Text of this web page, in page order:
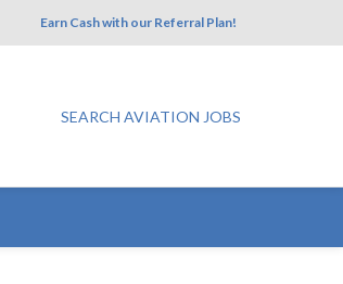
Earn Cash with our Referral Plan!
SEARCH AVIATION JOBS